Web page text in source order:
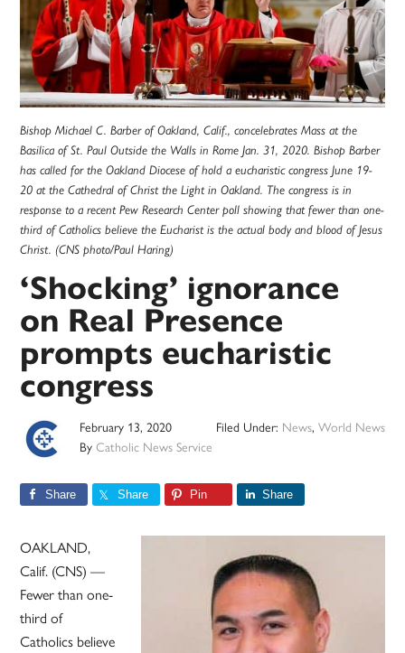
Bishop Michael C. Barber of Oakland, Calif., concelebrates Mass at the
Basilica of St. Paul Outside the Walls in Rome Jan. 31, 2020. Bishop Barber
has called for the Oakland Diocese of hold a eucharistic congress June 19-
20 at the Cathedral of Christ the Light in Oakland. The congress is in
response to a recent Pew Research Center poll showing that fewer than one-
third of Catholics believe the Eucharist is the actual body and blood of Jesus
Christ. (CNS photo/Paul Haring)
‘Shocking’ ignorance
on Real Presence
prompts eucharistic
congress
February 13, 2020
ByCatholic News Service
Filed Under: News, World News
Share Share Pin Share
OAKLAND,
Calif. (CNS) —
Fewer than one-
third of
Catholics believe